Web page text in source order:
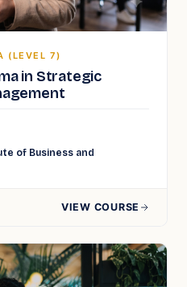
(LEVEL 7)
in Strategic
of Business and
VIEW COURSE